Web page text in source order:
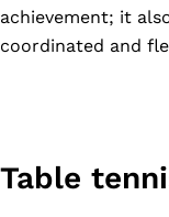
achievement; it
coordinated and
Table